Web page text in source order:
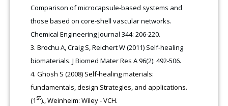
Comparison of microcapsule-based systems and
those based on core-shell vascular networks.
Chemical Engineering Journal 344: 206-220.
Brochu A, Craig S, Reichert W (2011) Self-healing
biomaterials. J Biomed Mater Res A 96(2): 492-506.
Ghosh S (2008) Self-healing materials:
fundamentals, design Strategies, and applications.
(1st)., Weinheim: Wiley - VCH.